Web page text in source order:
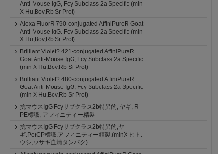
Anti-Mouse IgG, Fcγ Subclass 2a Specific (min
X Hu,Bov,Rb Sr Prot)
Alexa FluorR 790-conjugated AffiniPureR Goat
Anti-Mouse IgG, Fcγ Subclass 2a Specific (min
X Hu,Bov,Rb Sr Prot)
Brilliant Violet? 421-conjugated AffiniPureR
Goat Anti-Mouse IgG, Fcγ Subclass 2a Specific
(min X Hu,Bov,Rb Sr Prot)
Brilliant Violet? 480-conjugated AffiniPureR
Goat Anti-Mouse IgG, Fcγ Subclass 2a Specific
(min X Hu,Bov,Rb Sr Prot)
抗マウスIgG Fcγサブクラス2b特異的, ヤギ, R-
PE標識, アフィニティー精製
抗マウスIgG Fcγサブクラス2b特異的,ヤ
ギ,PerCP標識,アフィニティー精製,(minX ヒト,
ウシ,ウサギ血清タンパク)